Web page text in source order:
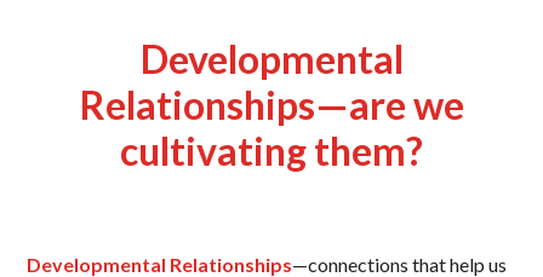
Developmental
Relationships—are we
cultivating them?
Developmental Relationships—connections that help us